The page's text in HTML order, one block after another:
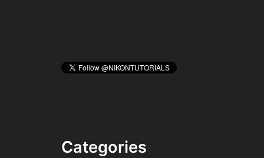
Categories